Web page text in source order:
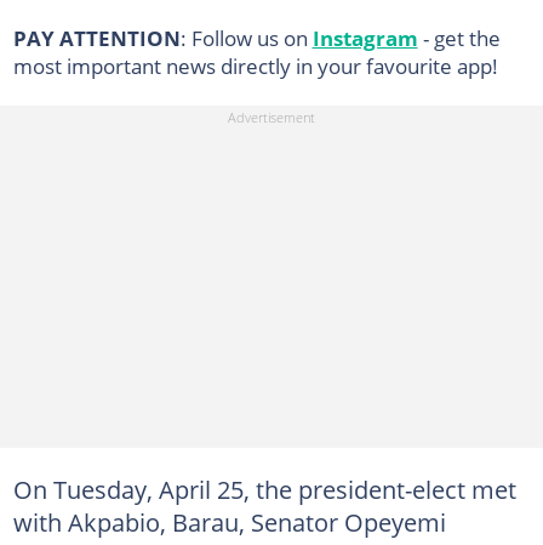
PAY ATTENTION: Follow us on Instagram - get the
most important news directly in your favourite app!
On Tuesday, April 25, the president-elect met
with Akpabio, Barau, Senator Opeyemi